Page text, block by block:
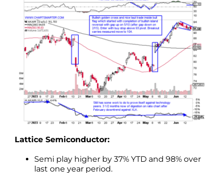
Lattice Semiconductor:
Semi play higher by 37% YTD and 98% over
last one year period.